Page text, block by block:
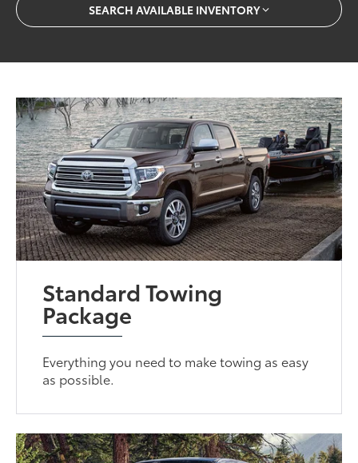
SEARCH AVAILABLE INVENTORY
Standard Towing
Package
Everything you need to make towing as easy
as possible.